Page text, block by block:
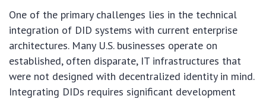
One of the primary challenges lies in the technical
integration of DID systems with current enterprise
architectures. Many U.S. businesses operate on
established, often disparate, IT infrastructures that
were not designed with decentralized identity in mind.
Integrating DIDs requires significant development